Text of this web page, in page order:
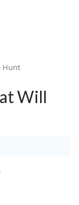
Will